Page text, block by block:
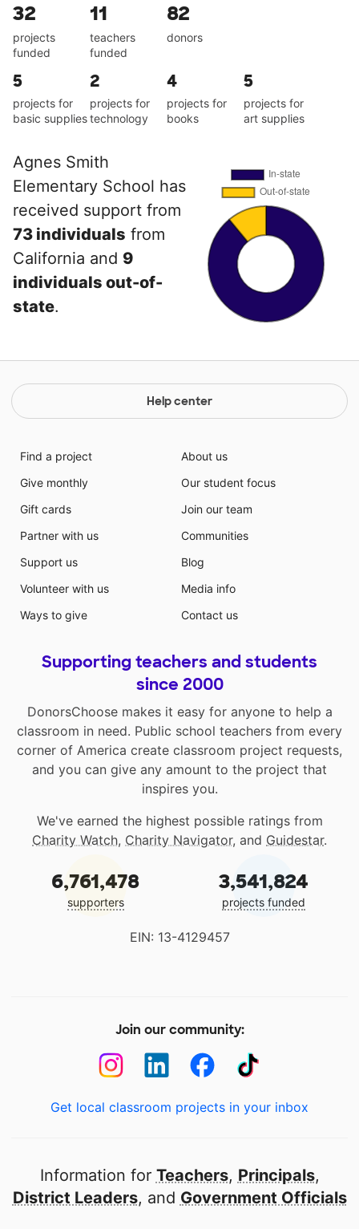
32
projects
funded
11
teachers
funded
82
donors
5
projects for
basic supplies
2
projects for
technology
4
projects for
books
5
projects for
art supplies
Agnes Smith
Elementary School has
received support from
73 individuals from
California and 9
individuals out-of-
state.
Help center
Find a project
Give monthly
Gift cards
Partner with us
Support us
Volunteer with us
Ways to give
About us
Our student focus
Join our team
Communities
Blog
Media info
Contact us
Supporting teachers and students
since 2000
DonorsChoose makes it easy for anyone to help a
classroom in need. Public school teachers from every
corner of America create classroom project requests,
and you can give any amount to the project that
inspires you.
We've earned the highest possible ratings from
Charity Watch, Charity Navigator, and Guidestar.
6,761,478
supporters
3,541,824
projects funded
EIN: 13-4129457
Join our community:
Get local classroom projects in your inbox
Information for Teachers, Principals,
District Leaders, and Government Officials